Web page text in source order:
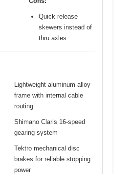
Quick release
skewers instead of
thru axles
Lightweight aluminum alloy
frame with internal cable
routing
Shimano Claris 16-speed
gearing system
Tektro mechanical disc
brakes for reliable stopping
power